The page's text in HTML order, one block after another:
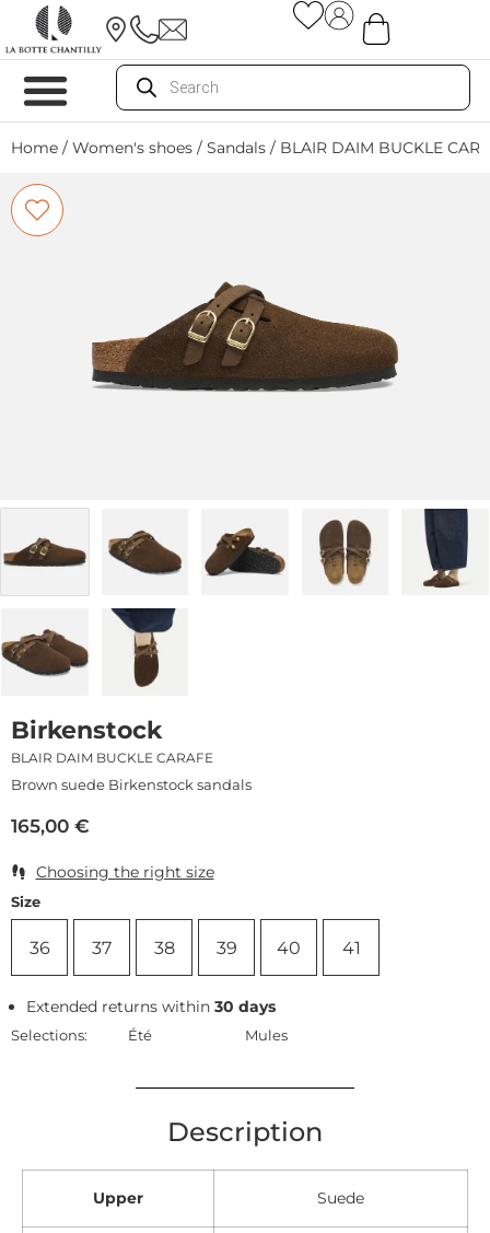
Home / Women's shoes / Sandals / BLAIR DAIM BUCKLE
Birkenstock
BLAIR DAIM BUCKLE CARAFE
Brown suede Birkenstock sandals
165,00 €
Choosing the right size
Size
36 37 38 39 40 41
Extended returns within30 days
Selections: Été Mules
Description
Upper Suede